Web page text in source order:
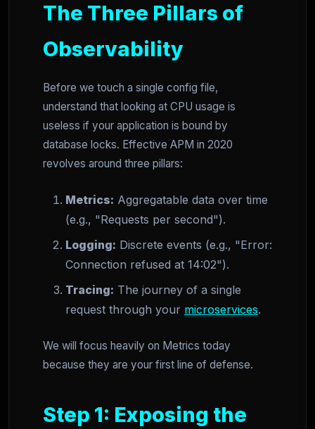
The Three Pillars of
Observability
Before we touch a single config file,
understand that looking at CPU usage is
useless if your application is bound by
database locks. Effective APM in 2020
revolves around three pillars:
Metrics: Aggregatable data over time
(e.g., "Requests per second").
Logging: Discrete events (e.g., "Error:
Connection refused at 14:02").
Tracing: The journey of a single
request through your microservices.
We will focus heavily on Metrics today
because they are your first line of defense.
Step 1: Exposing the